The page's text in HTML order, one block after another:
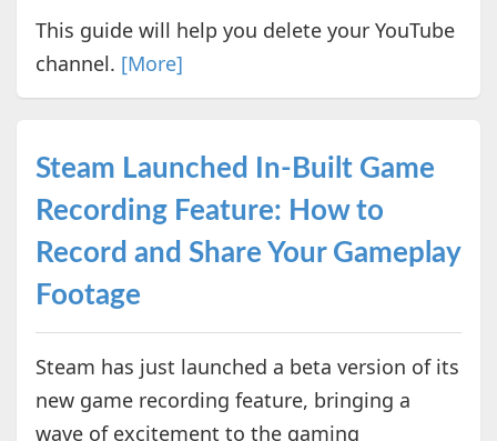
This guide will help you delete your YouTube
channel. [More]
Steam Launched In-Built Game
Recording Feature: How to
Record and Share Your Gameplay
Footage
Steam has just launched a beta version of its
new game recording feature, bringing a
wave of excitement to the gaming